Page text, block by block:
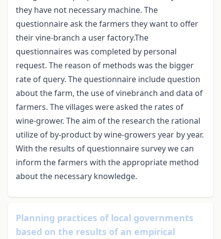
they have not necessary machine. The
questionnaire ask the farmers they want to offer
their vine-branch a user factory.The
questionnaires was completed by personal
request. The reason of methods was the bigger
rate of query. The questionnaire include question
about the farm, the use of vinebranch and data of
farmers. The villages were asked the rates of
wine-grower. The aim of the research the rational
utilize of by-product by wine-growers year by year.
With the results of questionnaire survey we can
inform the farmers with the appropriate method
about the necessary knowledge.
Planning practices of local governments
based on the results of an empirical